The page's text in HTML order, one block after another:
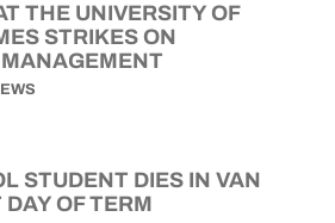
THE UNIVERSITY OF
STRIKES ON
MANAGEMENT
STUDENT DIES IN VAN
OF TERM